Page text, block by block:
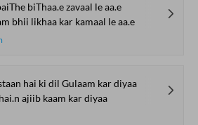
biThaa.e zavaal le aa.e
bhii likhaa kar kamaal le aa.e
hai ki dil Gulaam kar diyaa
ajiib kaam kar diyaa